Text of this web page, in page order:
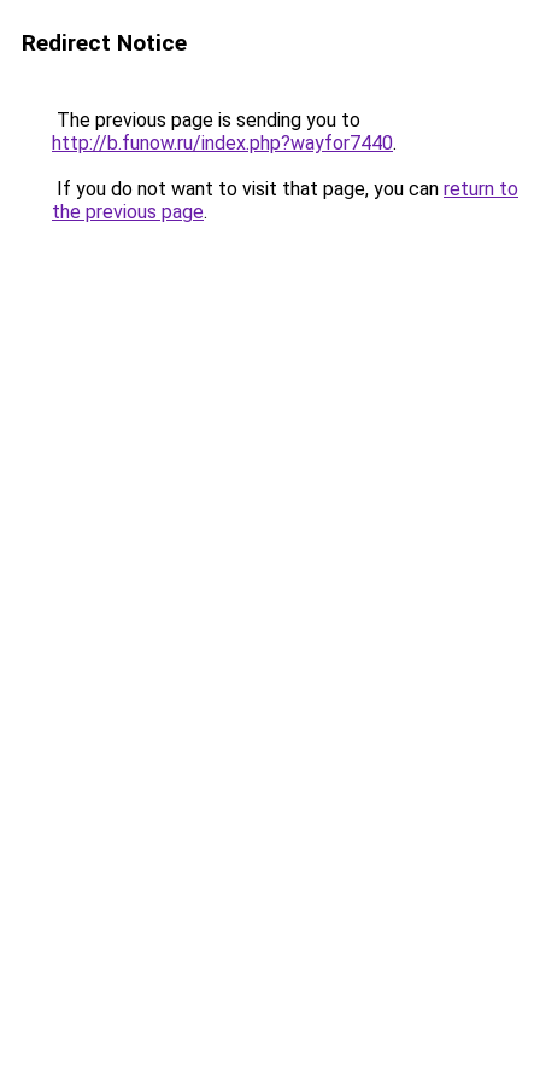
Redirect Notice
The previous page is sending you to
http://b.funow.ru/index.php?wayfor7440.
If you do not want to visit that page, you can return to
the previous page.